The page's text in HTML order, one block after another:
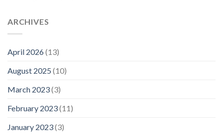
ARCHIVES
April 2026(13)
August 2025 (10)
March 2023(3)
February 2023(11)
January 2023(3)